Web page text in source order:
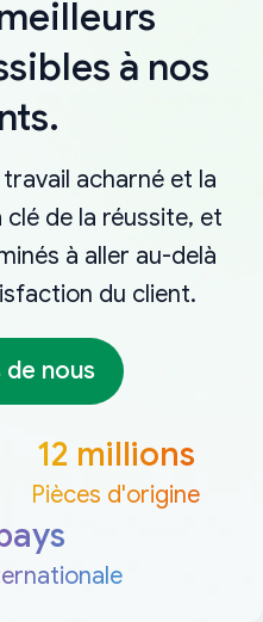
à nos
acharné et la
de la réussite, et
à aller au-delà
du client.
nous
12 millions
Pièces d'origine